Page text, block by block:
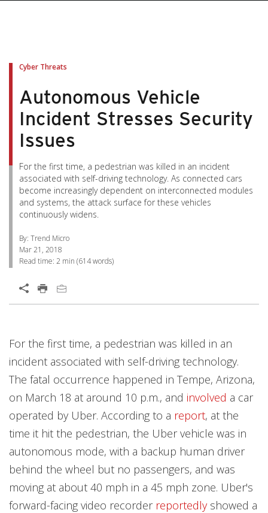
Cyber Threats
Autonomous Vehicle
Incident Stresses Security
Issues
For the first time, a pedestrian was killed in an incident
associated with self-driving technology. As connected cars
become increasingly dependent on interconnected modules
and systems, the attack surface for these vehicles
continuously widens.
By: Trend Micro
Mar 21, 2018
Read time: 2 min (614words)
Open On A New Tab
For the first time, a pedestrian was killed in an
incident associated with self-driving technology.
The fatal occurrence happened in Tempe, Arizona,
on March 18 at around 10 p.m., and involved
Open On A New Tab
a car
operated by Uber. According to a report
Open On A New Tab
, at the
time it hit the pedestrian, the Uber vehicle was in
autonomous mode, with a backup human driver
behind the wheel but no passengers, and was
moving at about 40 mph in a 45 mph zone. Uber's
forward-facing video recorder reportedly
Open On A New Tab
showed a
Open On A New Tab
Open On A New Tab
Open On A New Tab
Open On A New Tab
Open On A New Tab
Open On A New Tab